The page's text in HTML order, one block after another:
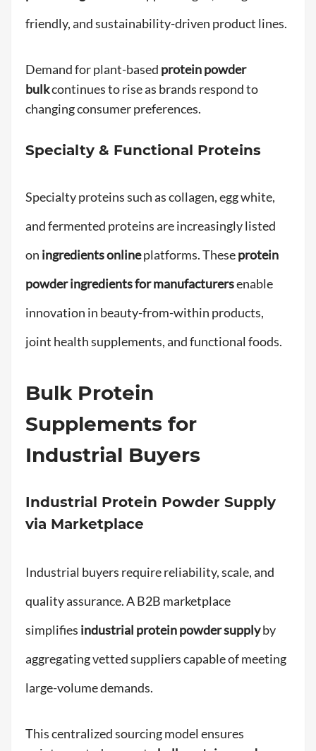
friendly, and sustainability-driven product lines.
Demand for plant-based protein powder
bulkcontinues to rise as brands respond to
changing consumer preferences.
Specialty & Functional Proteins
Specialty proteins such as collagen, egg white,
and fermented proteins are increasingly listed
on ingredients onlineplatforms. Theseprotein
powder ingredients for manufacturersenable
innovation in beauty-from-within products,
joint health supplements, and functional foods.
Bulk Protein
Supplements for
Industrial Buyers
Industrial Protein Powder Supply
via Marketplace
Industrial buyers require reliability, scale, and
quality assurance. A B2B marketplace
simplifies industrial protein powder supplyby
aggregating vetted suppliers capable of meeting
large-volume demands.
This centralized sourcing model ensures